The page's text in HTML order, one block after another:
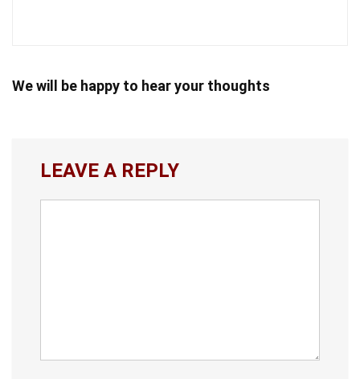
We will be happy to hear your thoughts
LEAVE A REPLY